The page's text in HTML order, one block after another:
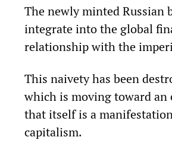
The newly minted Russian
integrate into the global
relationship with the
This naivety has been
which is moving toward an
that itself is a
capitalism.